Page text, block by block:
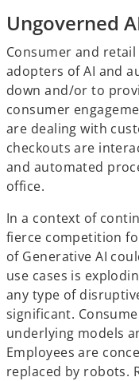
Ungoverned
Consumer and
adopters of AI and
down and/or to
consumer
are dealing with
checkouts are
and automated
office.
In a context of
fierce competition
of Generative AI
use cases is
any type of
significant.
underlying models
Employees are
replaced by robots.